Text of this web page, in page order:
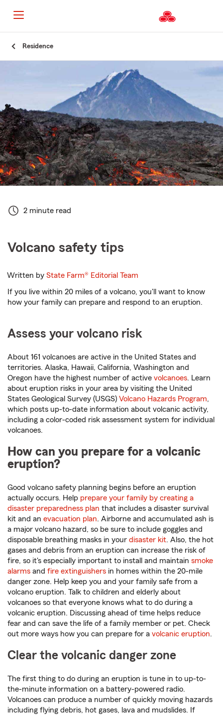
Residence
2 minute read
Volcano safety tips
Written byState Farm® Editorial Team
If you live within 20 miles of a volcano, you'll want to know
how your family can prepare and respond to an eruption.
Assess your volcano risk
About 161 volcanoes are active in the United States and
territories. Alaska, Hawaii, California, Washington and
Oregon have the highest number of active volcanoes. Learn
about eruption risks in your area by visiting the United
States Geological Survey (USGS) Volcano Hazards Program,
which posts up-to-date information about volcanic activity,
including a color-coded risk assessment system for individual
volcanoes.
How can you prepare for a volcanic
eruption?
Good volcano safety planning begins before an eruption
actually occurs. Help prepare your family by creating a
disaster preparedness plan that includes a disaster survival
kit and an evacuation plan. Airborne and accumulated ash is
a major volcano hazard, so be sure to include goggles and
disposable breathing masks in your disaster kit. Also, the hot
gases and debris from an eruption can increase the risk of
fire, so it's especially important to install and maintain smoke
alarms and fire extinguishers in homes within the 20-mile
danger zone. Help keep you and your family safe from a
volcano eruption. Talk to children and elderly about
volcanoes so that everyone knows what to do during a
volcanic eruption. Discussing ahead of time helps reduce
fear and can save the life of a family member or pet. Check
out more ways how you can prepare for a volcanic eruption.
Clear the volcanic danger zone
The first thing to do during an eruption is tune in to up-to-
the-minute information on a battery-powered radio.
Volcanoes can produce a number of quickly moving hazards
including flying debris, hot gases, lava and mudslides. If